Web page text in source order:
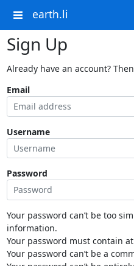
earth.li
Sign Up
Already have an account?
Email
Username
Password
Your password can’t be too
information.
Your password must contain
Your password can’t be a